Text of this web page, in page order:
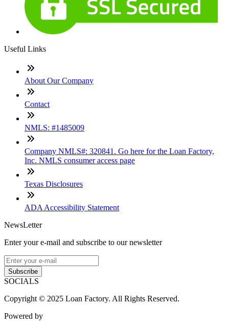
Useful Links
About Our Company
Contact
NMLS: #1485009
Company NMLS#: 320841. Go here for the Loan Factory,
Inc. NMLS consumer access page
Texas Disclosures
ADA Accessibility Statement
NewsLetter
Enter your e-mail and subscribe to our newsletter
Subscribe
SOCIALS
Copyright © 2025 Loan Factory. All Rights Reserved.
Powered by